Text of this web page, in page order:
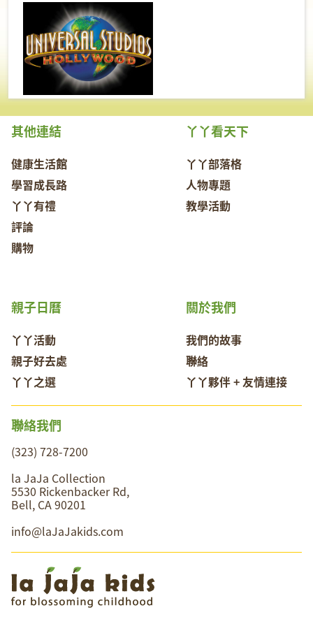
其他連結
健康生活館
學習成長路
丫丫有禮
評論
購物
丫丫看天下
丫丫部落格
人物專題
教學活動
關於我們
我們的故事
聯絡
丫丫夥伴 + 友情連接
親子日曆
丫丫活動
親子好去處
丫丫之選
聯絡我們
(323) 728-7200
la JaJa Collection
5530 Rickenbacker Rd,
Bell, CA 90201
info@laJaJakids.com